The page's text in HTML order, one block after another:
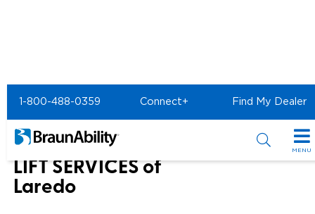
1-800-488-0359 Connect+ Find My Dealer
MENU
Special Offers
Home BraunAbility Dealers
ANDY'S MOBILITY & LIFT SERVICES of Laredo
ANDY'S MOBILITY &
LIFT SERVICES of
Laredo